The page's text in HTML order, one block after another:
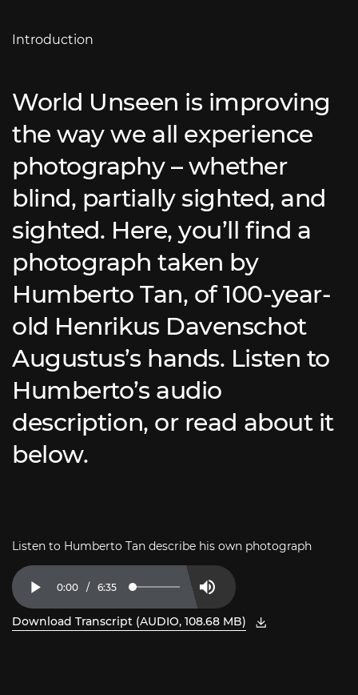
Introduction
World Unseen is improving
the way we all experience
photography – whether
blind, partially sighted, and
sighted. Here, you’ll find a
photograph taken by
Humberto Tan, of 100-year-
old Henrikus Davenschot
Augustus’s hands. Listen to
Humberto’s audio
description, or read about it
below.
Listen to Humberto Tan describe his own photograph
Play Mute
Current
Time
0:00 / Duration
6:35 Loaded:
Download Transcript (AUDIO, 108.68 MB)
, open PDF in new window